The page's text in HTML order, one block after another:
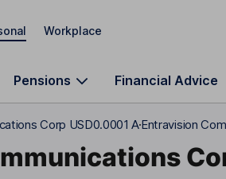
Workplace
Pensions Financial Advice
Corp USD0.0001 AEntravision